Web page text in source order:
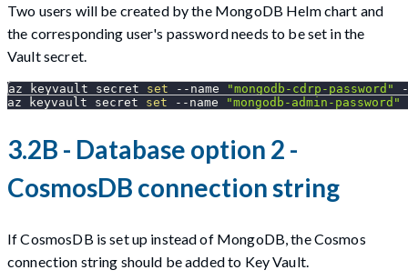
Two users will be created by the MongoDB Helm chart and
the corresponding user's password needs to be set in the
Vault secret.
az keyvault secret set --name "mongodb-cdrp-password"
az keyvault secret set --name "mongodb-admin-password"
3.2B - Database option 2 -
CosmosDB connection string
If CosmosDB is set up instead of MongoDB, the Cosmos
connection string should be added to Key Vault.